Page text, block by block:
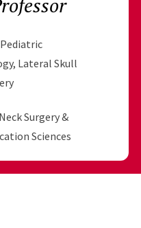
Lateral Skull
Surgery &
Sciences